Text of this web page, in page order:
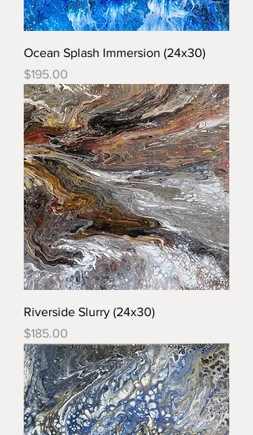
Ocean Splash Immersion (24x30)
Price
$195.00
Riverside Slurry (24x30)
Price
$185.00